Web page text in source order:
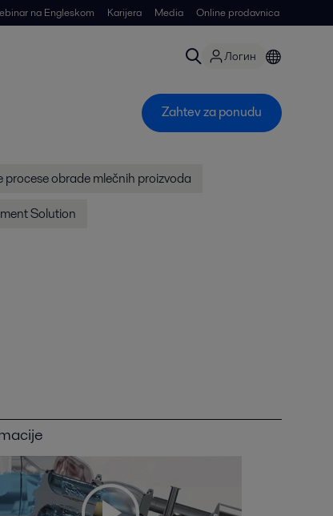
na Engleskom Karijera Media Online prodavnica
Логин
Zahtev za ponudu
procese obrade mlečnih proizvoda
Solution